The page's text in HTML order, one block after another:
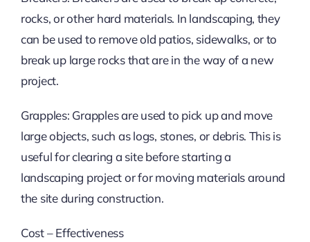
rocks, or other hard materials. In landscaping, they
can be used to remove old patios, sidewalks, or to
break up large rocks that are in the way of a new
project.
Grapples: Grapples are used to pick up and move
large objects, such as logs, stones, or debris. This is
useful for clearing a site before starting a
landscaping project or for moving materials around
the site during construction.
Cost – Effectiveness